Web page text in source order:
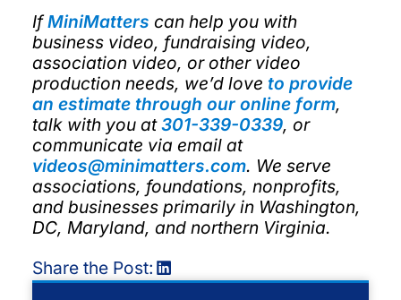
IfMiniMatters can help you with
business video, fundraising video,
association video, or other video
production needs, we’d love to provide
an estimate through our online form,
talk with you at301-339-0339, or
communicate via email at
videos@minimatters.com. We serve
associations, foundations, nonprofits,
and businesses primarily in Washington,
DC, Maryland, and northern Virginia.
Share the Post: